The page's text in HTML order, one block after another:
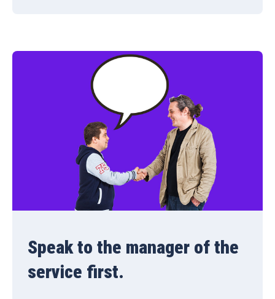
Speak to the manager of the
service first.